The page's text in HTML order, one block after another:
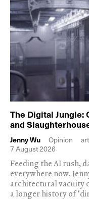
The Digital Jungle:
and
Jenny Wu Opinion
7 August 2026
Feeding the AI rush,
everywhere now.
architectural vacuity
a longer history of